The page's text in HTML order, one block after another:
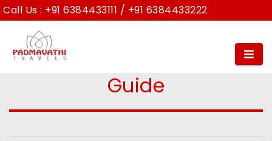
Call Us : +91 6384433111 / +91 6384433222
Srivani Darshan from
Coimbatore: Complete
Guide